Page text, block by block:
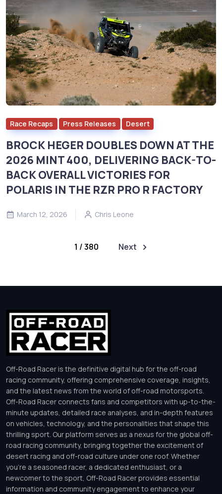
Race Recaps Press Releases Desert
BROCK HEGER DOUBLES DOWN AT THE
2026 MINT 400, DELIVERING BACK-TO-
BACK OVERALL VICTORIES FOR
POLARIS IN THE RZR PRO R FACTORY
March 12, 2026 Chris Leone
1 / 380 Next
Off-Road Racer is the definitive digital hub for the off-road
racing community, offering comprehensive coverage, insights,
and the latest news from the world of off-road motorsports.
Off-Road Racer connects fans and competitors with up-to-the-
minute updates, detailed race analyses, and in-depth features
on vehicles, technology, and the personalities that shape this
thrilling sport. Our platform serves as a nexus for the global off-
road racing community, bringing together the excitement of
desert racing and off-road culture under one roof. Whether
you’re a seasoned racer, a dedicated enthusiast, or a
newcomer to the sport, Off-Road Racer provides essential
information and community engagement to enhance your